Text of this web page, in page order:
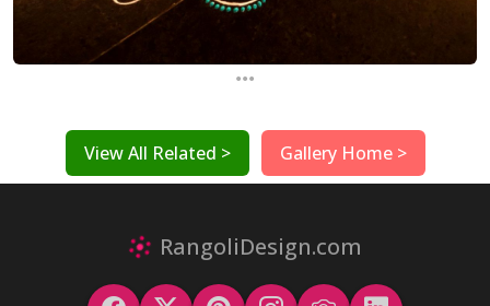
...
View All Related > Gallery Home >
RangoliDesign.com